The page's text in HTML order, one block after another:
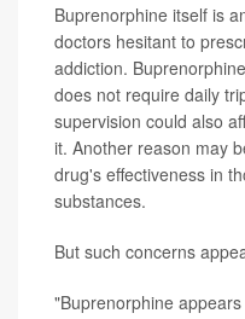
Buprenorphine itself is
doctors hesitant to
addiction.
does not require daily
supervision could also
it. Another reason may
drug's effectiveness in
substances.
But such concerns
"Buprenorphine